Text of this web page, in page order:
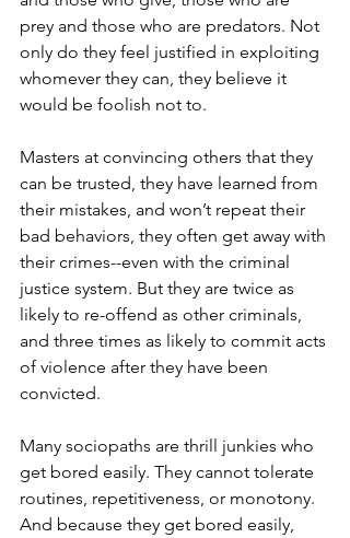
prey and those who are predators. Not
only do they feel justified in exploiting
whomever they can, they believe it
would be foolish not to.
Masters at convincing others that they
can be trusted, they have learned from
their mistakes, and won’t repeat their
bad behaviors, they often get away with
their crimes--even with the criminal
justice system. But they are twice as
likely to re-offend as other criminals,
and three times as likely to commit acts
of violence after they have been
convicted.
Many sociopaths are thrill junkies who
get bored easily. They cannot tolerate
routines, repetitiveness, or monotony.
And because they get bored easily,